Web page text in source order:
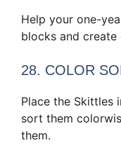
Help your one-
blocks and create
28. COLOR
Place the Skittles
sort them
them.